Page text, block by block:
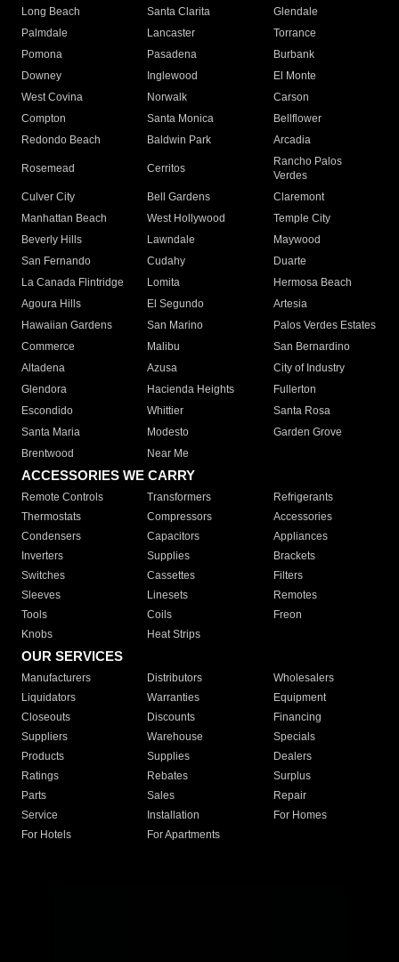
Long Beach
Santa Clarita
Glendale
Palmdale
Lancaster
Torrance
Pomona
Pasadena
Burbank
Downey
Inglewood
El Monte
West Covina
Norwalk
Carson
Compton
Santa Monica
Bellflower
Redondo Beach
Baldwin Park Arcadia
Rosemead Cerritos
Rancho Palos
Verdes
Culver City
Bell Gardens
Claremont
Manhattan Beach
West Hollywood
Temple City
Beverly Hills
Lawndale
Maywood
San Fernando
Cudahy
Duarte
La Canada Flintridge
Lomita
Hermosa Beach
Agoura Hills
El Segundo
Artesia
Hawaiian Gardens
San Marino
Palos Verdes Estates
Commerce
Malibu
San Bernardino
Altadena
Azusa
City of Industry
Glendora
Hacienda Heights
Fullerton
Escondido
Whittier
Santa Rosa
Santa Maria
Modesto
Garden Grove
Brentwood
Near Me
ACCESSORIES WE CARRY
Remote Controls Transformers
Refrigerants
Thermostats
Compressors
Accessories
Condensers
Capacitors
Appliances
Inverters
Supplies
Brackets
Switches
Cassettes
Filters
Sleeves
Linesets
Remotes
Tools
Coils
Freon
Knobs
Heat Strips
OUR SERVICES
Manufacturers Distributors
Wholesalers
Liquidators
Warranties
Equipment
Closeouts
Discounts
Financing
Suppliers
Warehouse
Specials
Products
Supplies
Dealers
Ratings
Rebates
Surplus
Parts
Sales
Repair
Service
Installation
For Homes
For Hotels
For Apartments